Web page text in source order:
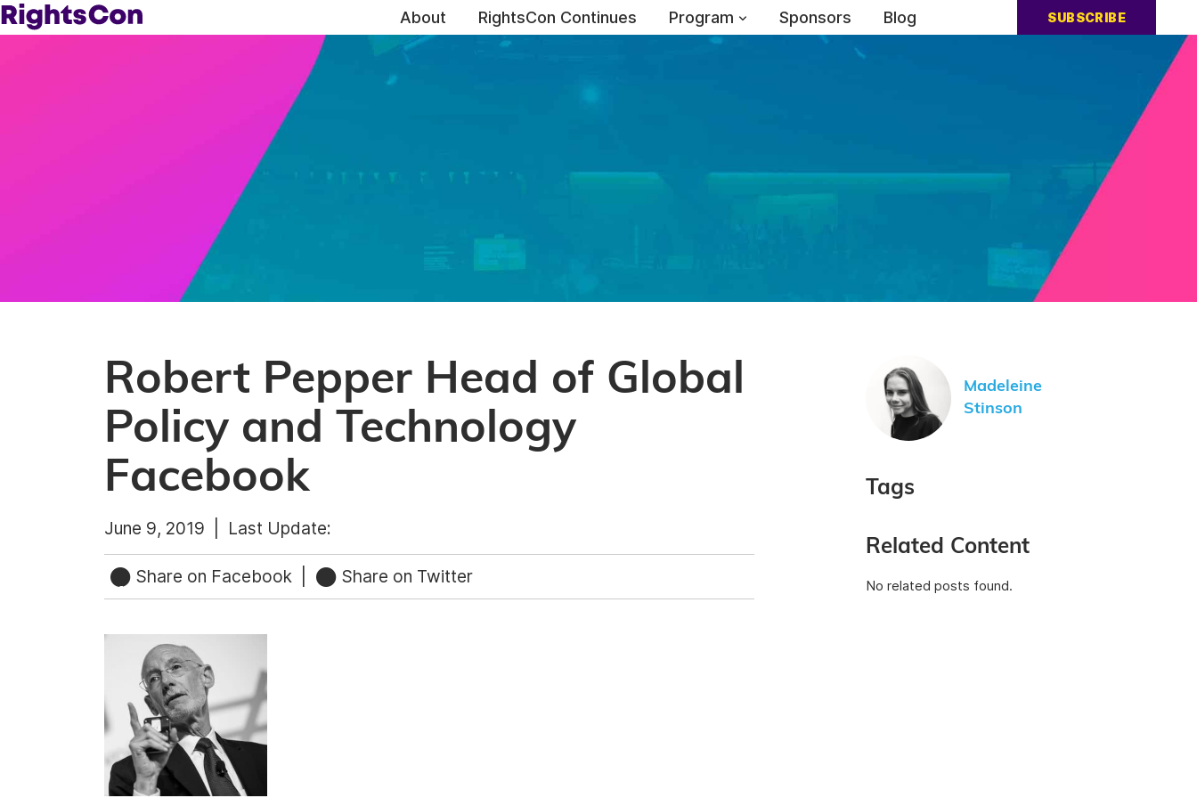
About RightsCon Continues Program Sponsors Blog SUBSCRIBE
Robert Pepper Head of Global
Policy and Technology
Facebook
June 9, 2019 | Last Update:
Share on Facebook Share on Twitter
Madeleine
Stinson
Tags
Related Content
No related posts found.